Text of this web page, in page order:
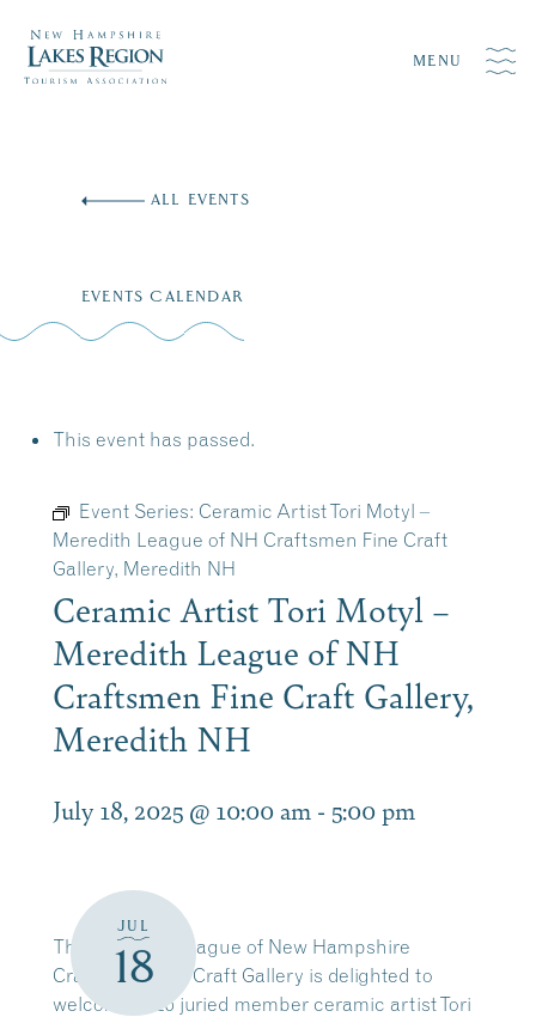
MENU
ALL EVENTS
EVENTS CALENDAR
This event has passed.
Event Series: Ceramic Artist Tori Motyl –
Meredith League of NH Craftsmen Fine Craft
Gallery, Meredith NH
Ceramic Artist Tori Motyl –
Meredith League of NH
Craftsmen Fine Craft Gallery,
Meredith NH
July 18, 2025 @ 10:00 am - 5:00 pm
JUL
18
The Meredith League of New Hampshire
Craftsmen Fine Craft Gallery is delighted to
welcome 2025 juried member ceramic artist Tori